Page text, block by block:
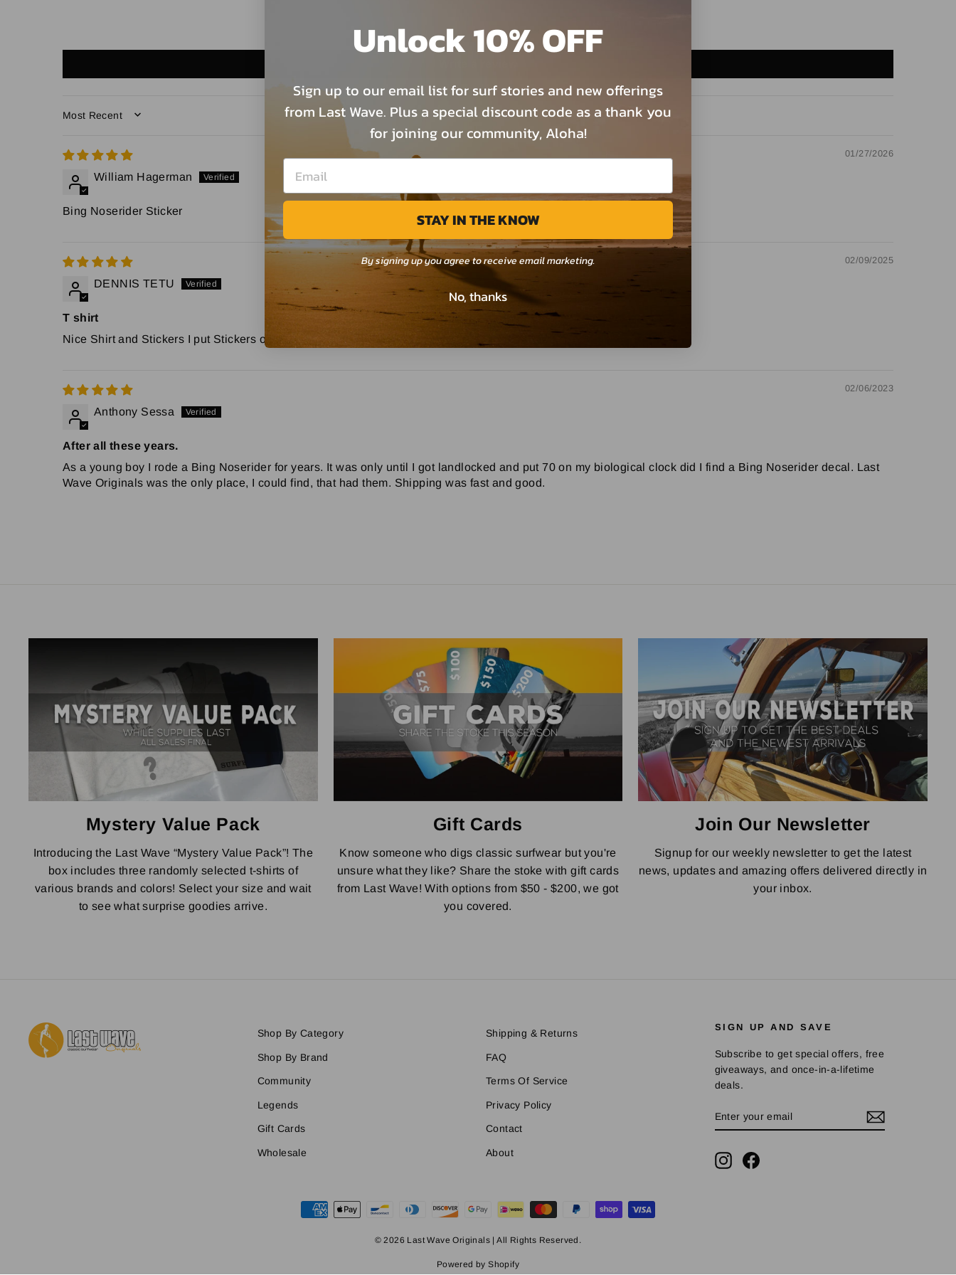
0
SORT BY
01/27/2026
William Hagerman
Bing Noserider Sticker
02/09/2025
DENNIS TETU
T shirt
Nice Shirt and Stickers I put Stickers on my 60 Chevy Wagon
02/06/2023
Anthony Sessa
After all these years.
As a young boy I rode a Bing Noserider for years. It was only until I got landlocked and put 70 on my biological clock did I find a Bing Noserider decal. Last
Wave Originals was the only place, I could find, that had them. Shipping was fast and good.
Mystery Value Pack
Introducing the Last Wave “Mystery Value Pack”! The
box includes three randomly selected t-shirts of
various brands and colors! Select your size and wait
to see what surprise goodies arrive.
Gift Cards
Know someone who digs classic surfwear but you're
unsure what they like? Share the stoke with gift cards
from Last Wave! With options from $50 - $200, we got
you covered.
Join Our Newsletter
Signup for our weekly newsletter to get the latest
news, updates and amazing offers delivered directly in
your inbox.
Shop By Category
Shop By Brand
Community
Legends
Gift Cards
Wholesale
Shipping & Returns
FAQ
Terms Of Service
Privacy Policy
Contact
About
SIGN UP AND SAVE
Subscribe to get special offers, free
giveaways, and once-in-a-lifetime
deals.
YOUR
InstagramFacebook
© 2026 Last Wave Originals | All Rights Reserved.
Powered by Shopify
Unlock 10% OFF
Sign up to our email list for surf stories and new offerings
from Last Wave. Plus a special discount code as a thank you
for joining our community, Aloha!
STAY IN THE KNOW
By signing up you agree to receive email marketing.
No, thanks